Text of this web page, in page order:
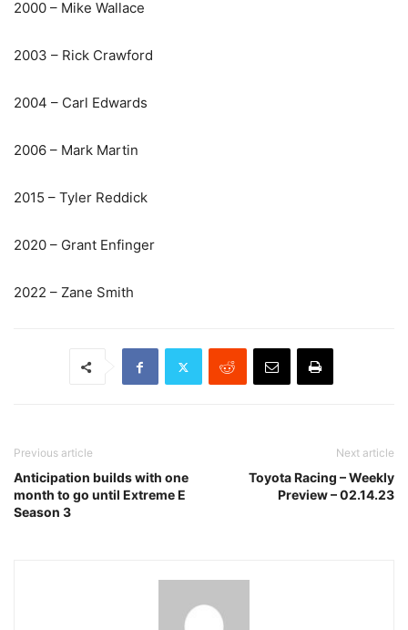
2000 – Mike Wallace
2003 – Rick Crawford
2004 – Carl Edwards
2006 – Mark Martin
2015 – Tyler Reddick
2020 – Grant Enfinger
2022 – Zane Smith
Previous article
Anticipation builds with one
month to go until Extreme E
Season 3
Next article
Toyota Racing – Weekly
Preview – 02.14.23